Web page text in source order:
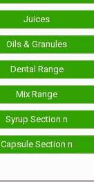
Juices
Oils & Granules
Dental Range
Mix Range
Syrup Section n
Capsule Section n